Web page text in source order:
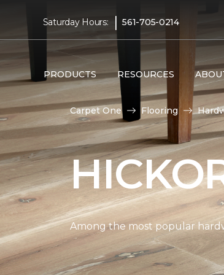
Saturday Hours: | 561-705-0214
PRODUCTS RESOURCES
Carpet One Flooring
Among the most popular